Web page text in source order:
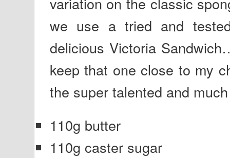
we use a tried and
delicious Victoria
keep that one close to my
the super talented and
110g butter
110g caster sugar